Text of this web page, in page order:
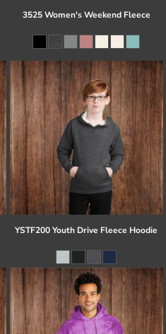
3525 Women's Weekend Fleece
YSTF200 Youth Drive Fleece Hoodie